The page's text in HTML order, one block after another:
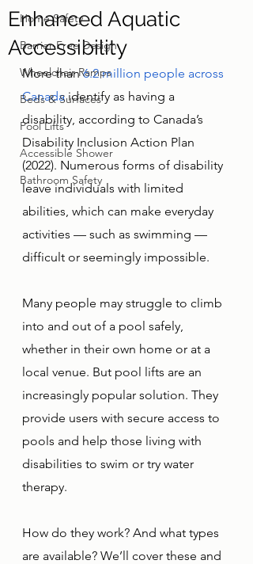
Home Safety
Barrier-Free Design
Wheelchair Ramps
Beds & Surfaces
Pool Lifts
Accessible Shower
Bathroom Safety
Enhanced Aquatic
Accessibility
More than 6.2 million people across
Canada identify as having a
disability, according to Canada’s
Disability Inclusion Action Plan
(2022). Numerous forms of disability
leave individuals with limited
abilities, which can make everyday
activities — such as swimming —
difficult or seemingly impossible.
Many people may struggle to climb
into and out of a pool safely,
whether in their own home or at a
local venue. But pool lifts are an
increasingly popular solution. They
provide users with secure access to
pools and help those living with
disabilities to swim or try water
therapy.
How do they work? And what types
are available? We’ll cover these and